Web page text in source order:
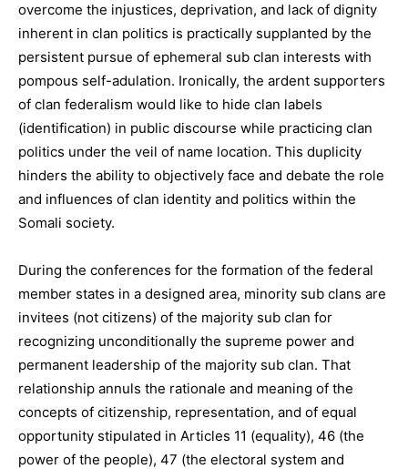
overcome the injustices, deprivation, and lack of dignity
inherent in clan politics is practically supplanted by the
persistent pursue of ephemeral sub clan interests with
pompous self-adulation. Ironically, the ardent supporters
of clan federalism would like to hide clan labels
(identification) in public discourse while practicing clan
politics under the veil of name location. This duplicity
hinders the ability to objectively face and debate the role
and influences of clan identity and politics within the
Somali society.
During the conferences for the formation of the federal
member states in a designed area, minority sub clans are
invitees (not citizens) of the majority sub clan for
recognizing unconditionally the supreme power and
permanent leadership of the majority sub clan. That
relationship annuls the rationale and meaning of the
concepts of citizenship, representation, and of equal
opportunity stipulated in Articles 11 (equality), 46 (the
power of the people), 47 (the electoral system and